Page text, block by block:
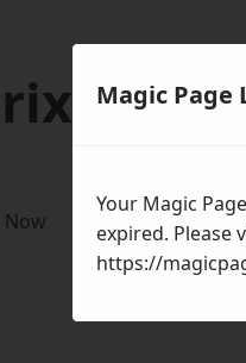
Now
Magic Page
Your Magic
expired. Please
https://